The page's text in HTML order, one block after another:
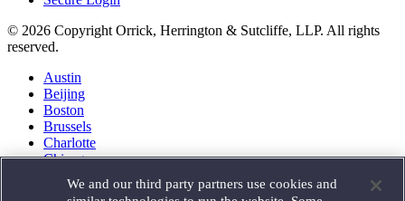
© 2026 Copyright Orrick, Herrington & Sutcliffe, LLP. All rights
reserved.
Austin
Beijing
Boston
Brussels
Charlotte
Chicago
Houston
We and our third party partners use cookies and